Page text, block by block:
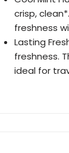
crisp,
freshness
Lasting
freshness.
ideal for